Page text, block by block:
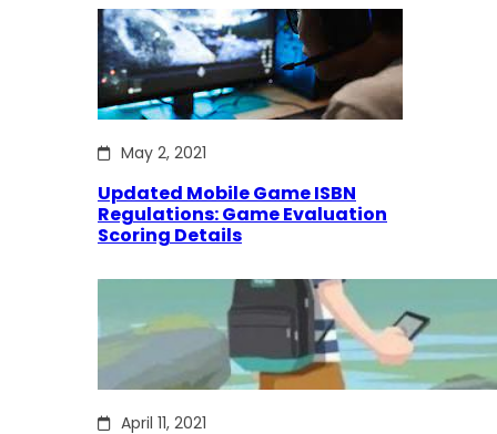
May 2, 2021
Updated Mobile Game ISBN
Regulations: Game Evaluation
Scoring Details
April 11, 2021